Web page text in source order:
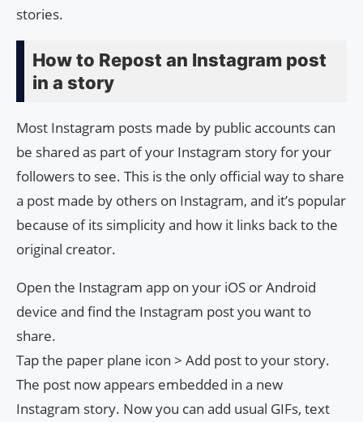
stories.
How to Repost an Instagram post
in a story
Most Instagram posts made by public accounts can
be shared as part of your Instagram story for your
followers to see. This is the only official way to share
a post made by others on Instagram, and it’s popular
because of its simplicity and how it links back to the
original creator.
Open the Instagram app on your iOS or Android
device and find the Instagram post you want to
share.
Tap the paper plane icon > Add post to your story.
The post now appears embedded in a new
Instagram story. Now you can add usual GIFs, text